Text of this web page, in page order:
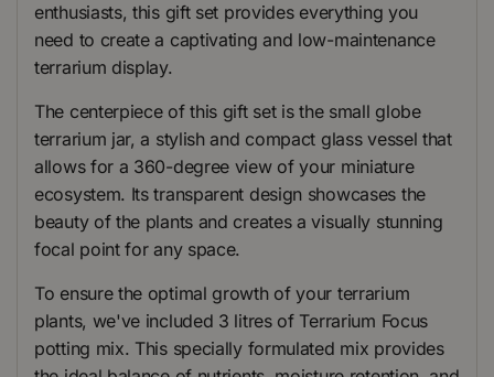
enthusiasts, this gift set provides everything you
need to create a captivating and low-maintenance
terrarium display.
The centerpiece of this gift set is the small globe
terrarium jar, a stylish and compact glass vessel that
allows for a 360-degree view of your miniature
ecosystem. Its transparent design showcases the
beauty of the plants and creates a visually stunning
focal point for any space.
To ensure the optimal growth of your terrarium
plants, we've included 3 litres of Terrarium Focus
potting mix. This specially formulated mix provides